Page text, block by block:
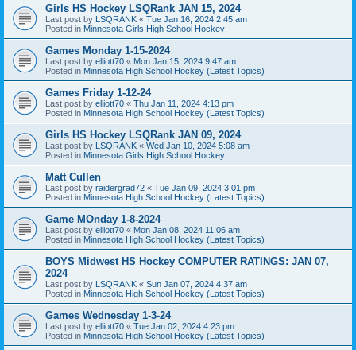
Girls HS Hockey LSQRank JAN 15, 2024
Last post by LSQRANK « Tue Jan 16, 2024 2:45 am
Posted in Minnesota Girls High School Hockey
Games Monday 1-15-2024
Last post by elliott70 « Mon Jan 15, 2024 9:47 am
Posted in Minnesota High School Hockey (Latest Topics)
Games Friday 1-12-24
Last post by elliott70 « Thu Jan 11, 2024 4:13 pm
Posted in Minnesota High School Hockey (Latest Topics)
Girls HS Hockey LSQRank JAN 09, 2024
Last post by LSQRANK « Wed Jan 10, 2024 5:08 am
Posted in Minnesota Girls High School Hockey
Matt Cullen
Last post by raidergrad72 « Tue Jan 09, 2024 3:01 pm
Posted in Minnesota High School Hockey (Latest Topics)
Game MOnday 1-8-2024
Last post by elliott70 « Mon Jan 08, 2024 11:06 am
Posted in Minnesota High School Hockey (Latest Topics)
BOYS Midwest HS Hockey COMPUTER RATINGS: JAN 07,
2024
Last post by LSQRANK « Sun Jan 07, 2024 4:37 am
Posted in Minnesota High School Hockey (Latest Topics)
Games Wednesday 1-3-24
Last post by elliott70 « Tue Jan 02, 2024 4:23 pm
Posted in Minnesota High School Hockey (Latest Topics)